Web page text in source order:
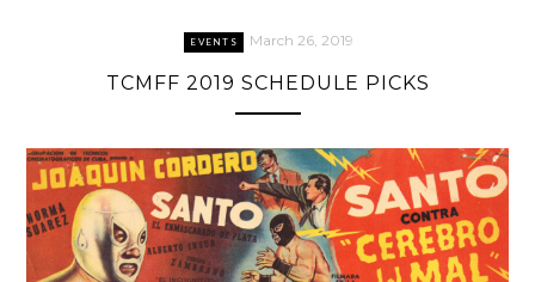
EVENTS March 26, 2019
TCMFF 2019 SCHEDULE PICKS